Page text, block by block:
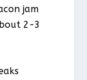
jam
2-3